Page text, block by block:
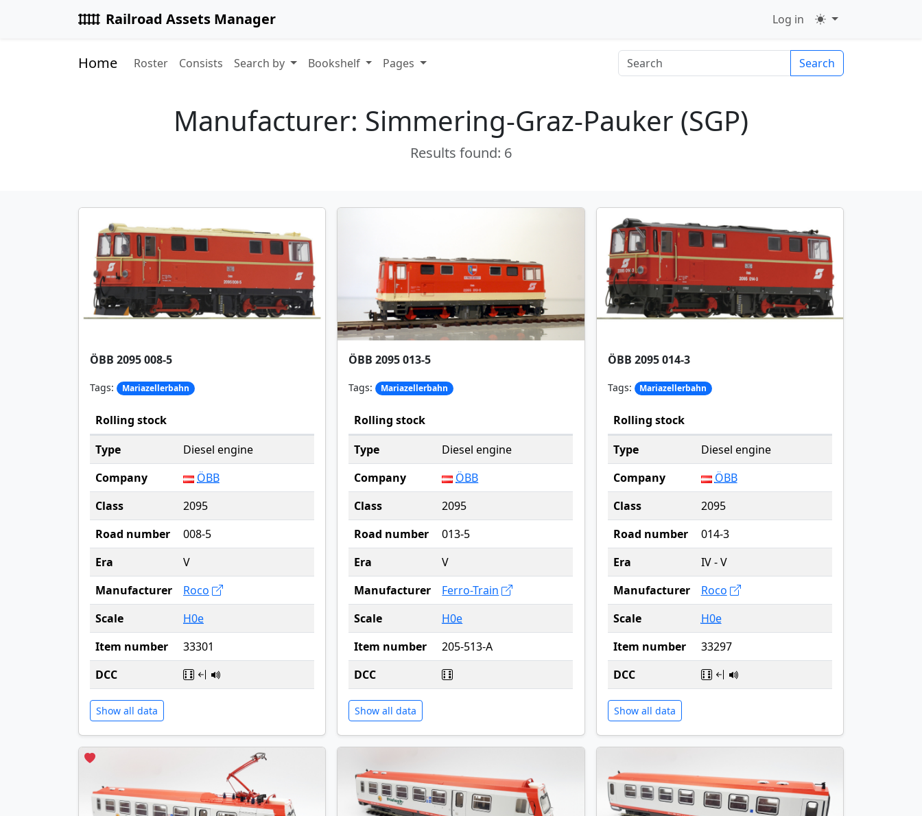
Railroad Assets Manager Log in
Home Roster Consists Search by Bookshelf Pages Search
Manufacturer: Simmering-Graz-Pauker (SGP)
Results found: 6
ÖBB 2095 008-5
Tags: Mariazellerbahn
Rolling stock
Type
Diesel engine
Company
ÖBB
Class
2095
Road number
008-5
Era
V
Manufacturer
Roco
Scale
H0e
Item number
33301
DCC
Show all data
ÖBB 2095 013-5
Tags: Mariazellerbahn
Rolling stock
Type
Diesel engine
Company
ÖBB
Class
2095
Road number
013-5
Era
V
Manufacturer
Ferro-Train
Scale
H0e
Item number
205-513-A
DCC
Show all data
ÖBB 2095 014-3
Tags: Mariazellerbahn
Rolling stock
Type
Diesel engine
Company
ÖBB
Class
2095
Road number
014-3
Era
IV - V
Manufacturer
Roco
Scale
H0e
Item number
33297
DCC
Show all data